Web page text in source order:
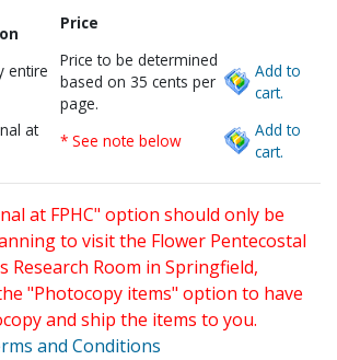
Price
entire
Price to be determined
based on 35 cents per
page.
Add to
cart.
at
* See note below
Add to
cart.
at FPHC" option should only be
to visit the Flower Pentecostal
Research Room in Springfield,
"Photocopy items" option to have
and ship the items to you.
and Conditions